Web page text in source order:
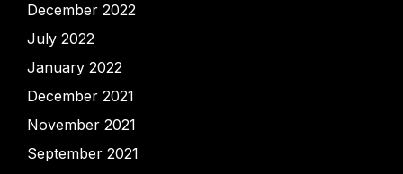
December 2022
July 2022
January 2022
December 2021
November 2021
September 2021